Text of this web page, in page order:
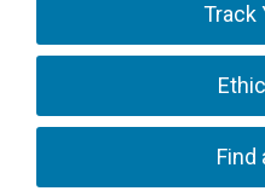
Track
Find